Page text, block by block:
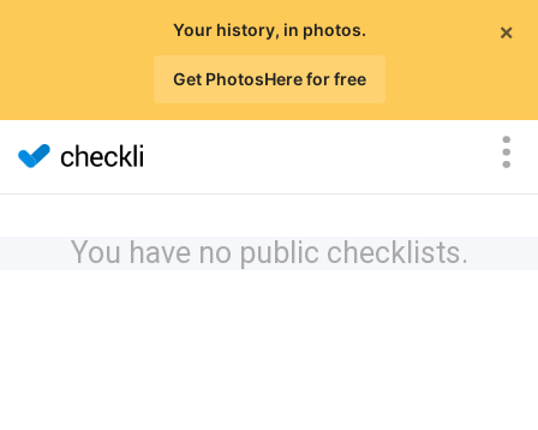
×
Your history, in photos.
Get PhotosHere for free
You have no public checklists.